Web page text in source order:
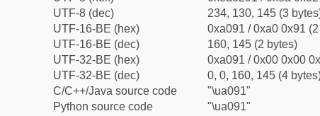
UTF-8 (dec)
234, 130, 145 (3
UTF-16-BE (hex)
0xa091 / 0xa0 0x91
UTF-16-BE (dec)
160, 145 (2 bytes)
UTF-32-BE (hex)
0xa091 / 0x00 0x00
UTF-32-BE (dec)
0, 0, 160, 145 (4
C/C++/Java source code
"\ua091"
Python source code
"\ua091"